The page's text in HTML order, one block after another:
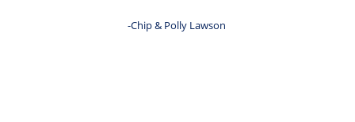
-Chip & Polly Lawson